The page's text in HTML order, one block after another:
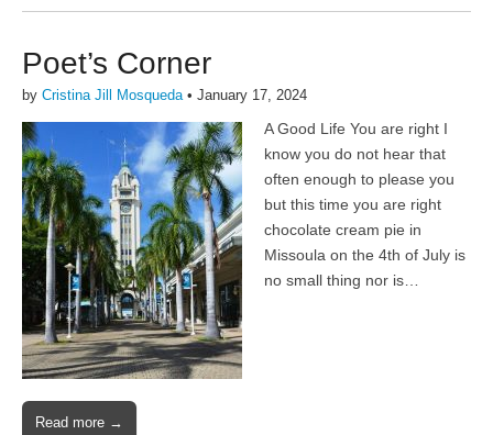
Poet’s Corner
by Cristina Jill Mosqueda • January 17, 2024
A Good Life You are right I
know you do not hear that
often enough to please you
but this time you are right
chocolate cream pie in
Missoula on the 4th of July is
no small thing nor is…
Read more →